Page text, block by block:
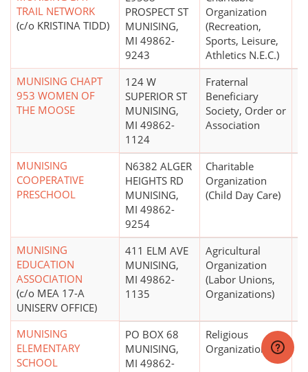
TRAIL NETWORK
(c/o KRISTINA TIDD)
PROSPECT ST
MUNISING,
MI 49862-
9243
Organization
(Recreation,
Sports, Leisure,
Athletics N.E.C.)
MUNISING CHAPT
953 WOMEN OF
THE MOOSE
124 W
SUPERIOR ST
MUNISING,
MI 49862-
1124
Fraternal
Beneficiary
Society, Order or
Association
MUNISING
COOPERATIVE
PRESCHOOL
N6382 ALGER
HEIGHTS RD
MUNISING,
MI 49862-
9254
Charitable
Organization
(Child Day Care)
MUNISING
EDUCATION
ASSOCIATION
(c/o MEA 17-A
UNISERV OFFICE)
411 ELM AVE
MUNISING,
MI 49862-
1135
Agricultural
Organization
(Labor Unions,
Organizations)
MUNISING
ELEMENTARY
SCHOOL
PO BOX 68
MUNISING,
MI 49862-
Religious
Organization